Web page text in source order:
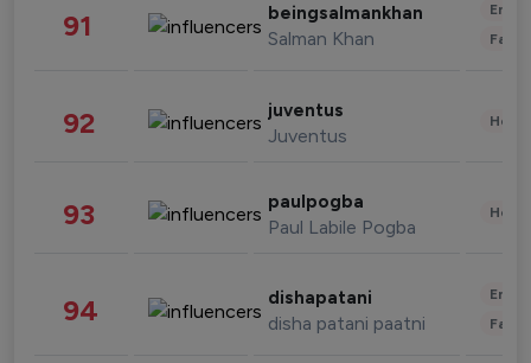
91 beingsalmankhan
Salman Khan
92 juventus
Juventus
93 paulpogba
Paul Labile Pogba
94 dishapatani
disha patani paatni